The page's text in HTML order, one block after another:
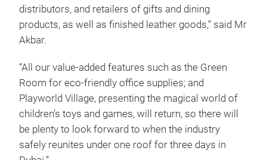
distributors, and retailers of gifts and dining
products, as well as finished leather goods,” said Mr
Akbar.
“All our value-added features such as the Green
Room for eco-friendly office supplies; and
Playworld Village, presenting the magical world of
children’s toys and games, will return, so there will
be plenty to look forward to when the industry
safely reunites under one roof for three days in